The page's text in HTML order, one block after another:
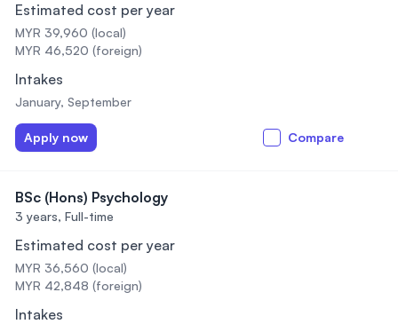
Estimated cost per year
MYR 39,960 (local)
MYR 46,520 (foreign)
Intakes
January, September
Apply now Compare
BSc (Hons) Psychology
3 years, Full-time
Estimated cost per year
MYR 36,560 (local)
MYR 42,848 (foreign)
Intakes